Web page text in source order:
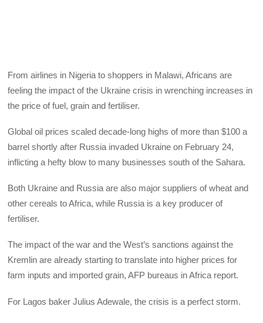
From airlines in Nigeria to shoppers in Malawi, Africans are
feeling the impact of the Ukraine crisis in wrenching increases in
the price of fuel, grain and fertiliser.
Global oil prices scaled decade-long highs of more than $100 a
barrel shortly after Russia invaded Ukraine on February 24,
inflicting a hefty blow to many businesses south of the Sahara.
Both Ukraine and Russia are also major suppliers of wheat and
other cereals to Africa, while Russia is a key producer of
fertiliser.
The impact of the war and the West’s sanctions against the
Kremlin are already starting to translate into higher prices for
farm inputs and imported grain, AFP bureaus in Africa report.
For Lagos baker Julius Adewale, the crisis is a perfect storm.